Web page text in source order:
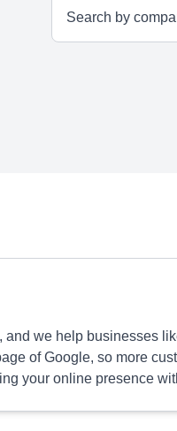
we help businesses
of Google, so more
your online presence